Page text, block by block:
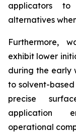
applicators to
alternatives
Furthermore,
exhibit lower
during the early
to solvent-based
precise
application
operational